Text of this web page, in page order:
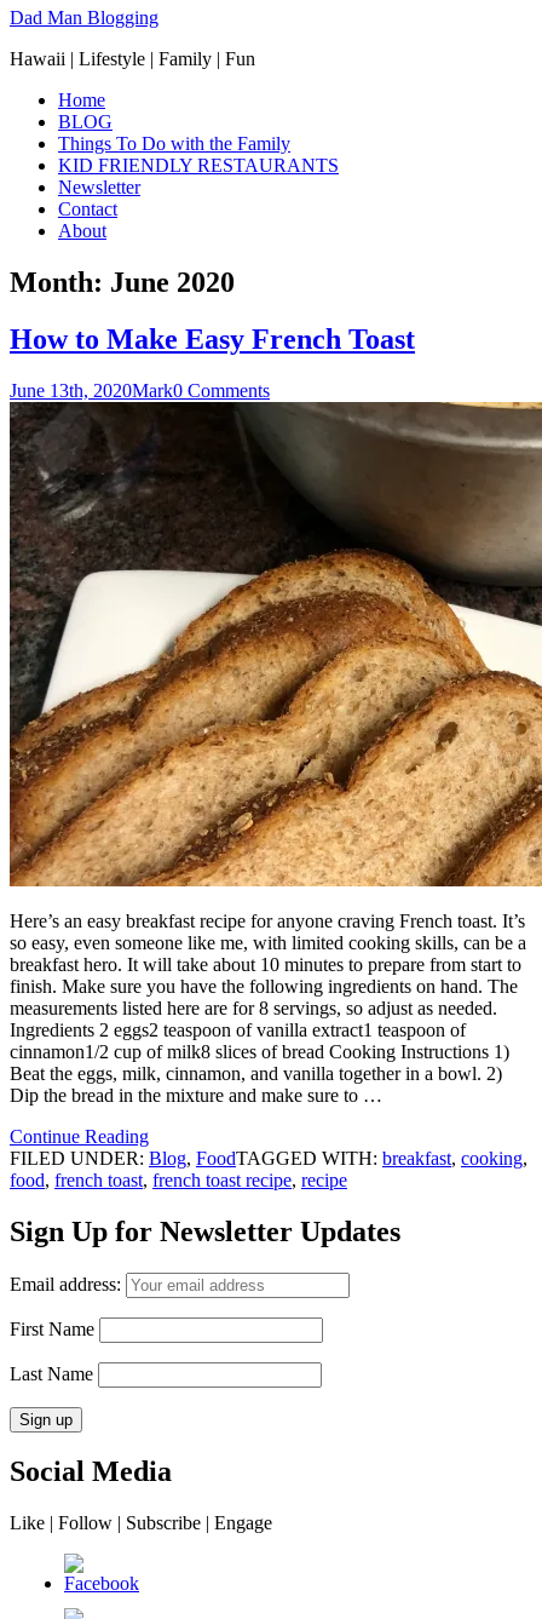
Dad Man Blogging
Hawaii | Lifestyle | Family | Fun
Home
BLOG
Things To Do with the Family
KID FRIENDLY RESTAURANTS
Newsletter
Contact
About
Month: June 2020
How to Make Easy French Toast
June 13th, 2020Mark0 Comments
Here’s an easy breakfast recipe for anyone craving French toast. It’s
so easy, even someone like me, with limited cooking skills, can be a
breakfast hero. It will take about 10 minutes to prepare from start to
finish. Make sure you have the following ingredients on hand. The
measurements listed here are for 8 servings, so adjust as needed.
Ingredients 2 eggs2 teaspoon of vanilla extract1 teaspoon of
cinnamon1/2 cup of milk8 slices of bread Cooking Instructions 1)
Beat the eggs, milk, cinnamon, and vanilla together in a bowl. 2)
Dip the bread in the mixture and make sure to …
Continue Reading
FILED UNDER: Blog, FoodTAGGED WITH: breakfast, cooking,
food, french toast, french toast recipe, recipe
Sign Up for Newsletter Updates
Email address:
First Name
Last Name
Social Media
Like | Follow | Subscribe | Engage